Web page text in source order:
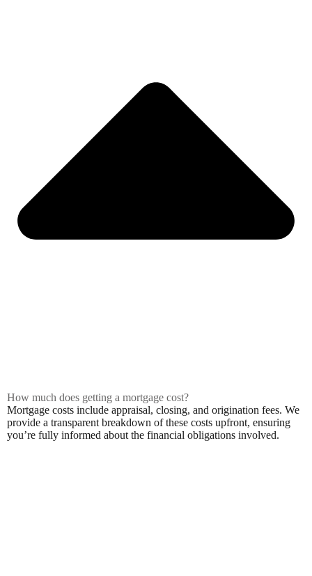
How much does getting a mortgage cost?
Mortgage costs include appraisal, closing, and origination fees. We
provide a transparent breakdown of these costs upfront, ensuring
you’re fully informed about the financial obligations involved.